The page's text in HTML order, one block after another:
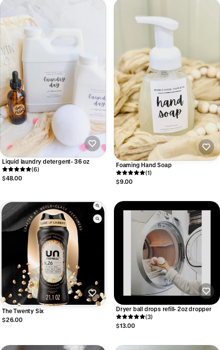
Liquid laundry detergent- 36 oz
(6)
$48.00
Foaming Hand Soap
(1)
$9.00
The Twenty Six
$26.00
Dryer ball drops refill- 2oz dropper
(3)
$13.00